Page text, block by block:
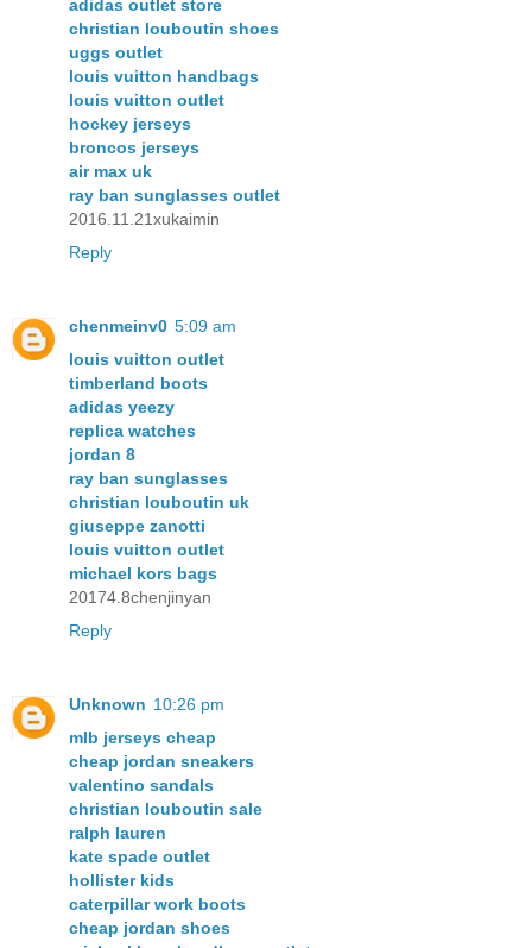
adidas outlet store
christian louboutin shoes
uggs outlet
louis vuitton handbags
louis vuitton outlet
hockey jerseys
broncos jerseys
air max uk
ray ban sunglasses outlet
2016.11.21xukaimin
Reply
chenmeinv0 5:09 am
louis vuitton outlet
timberland boots
adidas yeezy
replica watches
jordan 8
ray ban sunglasses
christian louboutin uk
giuseppe zanotti
louis vuitton outlet
michael kors bags
20174.8chenjinyan
Reply
Unknown 10:26 pm
mlb jerseys cheap
cheap jordan sneakers
valentino sandals
christian louboutin sale
ralph lauren
kate spade outlet
hollister kids
caterpillar work boots
cheap jordan shoes